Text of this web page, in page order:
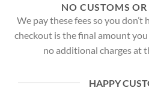
NO CUSTOMS OR
We pay these fees so you
checkout is the final amount
no additional charges at
HAPPY